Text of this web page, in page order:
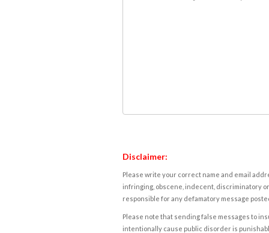
Disclaimer:
Please write your correct name and email
infringing, obscene, indecent, discriminatory
responsible for any defamatory message
Please note that sending false messages to
intentionally cause public disorder is